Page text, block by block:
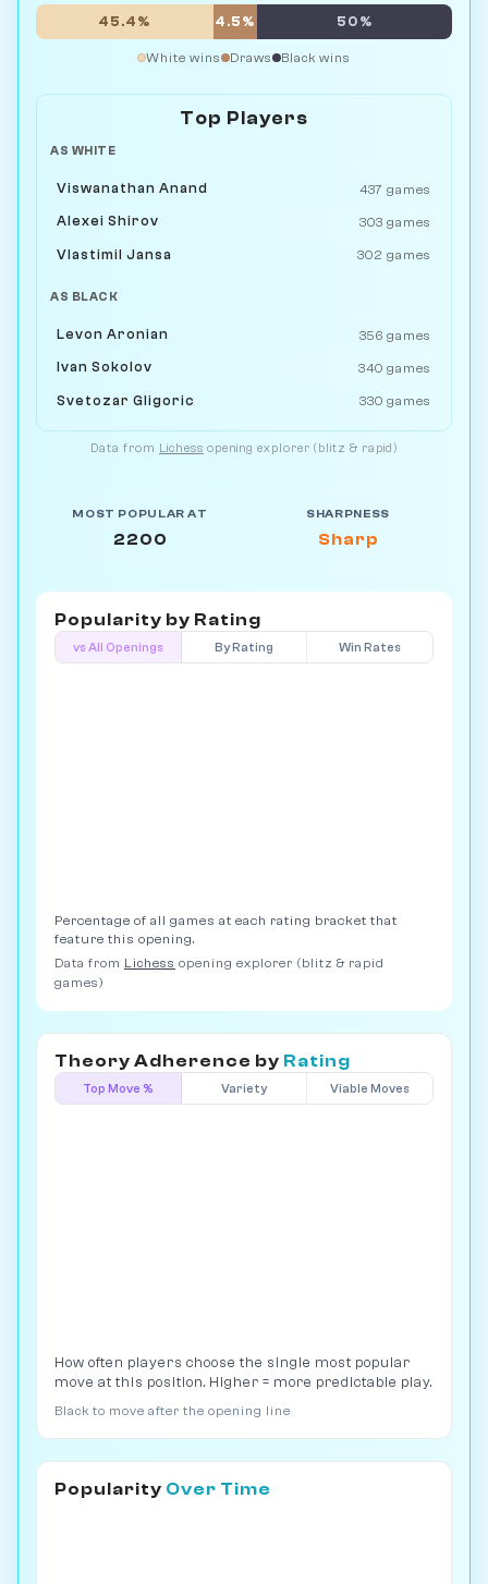
45.4% 4.5% 50%
White wins Draws Black wins
Top Players
AS WHITE
Viswanathan Anand 437 games
Alexei Shirov 303 games
Vlastimil Jansa 302 games
AS BLACK
Levon Aronian 356 games
Ivan Sokolov 340 games
Svetozar Gligoric 330 games
Data from Lichess opening explorer (blitz & rapid)
MOST POPULAR AT
2200
SHARPNESS
Sharp
Popularity by Rating
vs All Openings By Rating Win Rates
Percentage of all games at each rating bracket that
feature this opening.
Data from Lichess opening explorer (blitz & rapid
games)
Theory Adherence by Rating
Top Move % Variety Viable Moves
How often players choose the single most popular
move at this position. Higher = more predictable play.
Black to move after the opening line
Popularity Over Time